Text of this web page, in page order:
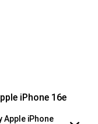
iPhone 16e
Apple iPhone